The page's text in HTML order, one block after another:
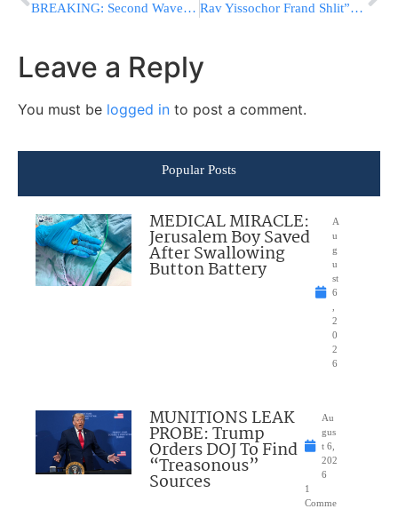
BREAKING: Second Wave of Explosions Reported Near Strait of Hormuz as Blasts Rock Iran’s Jask Region Rav Yissochor Frand Shlit”a Honors Rabbi Abba Cohen at Agudah’s New Washington Office Dedication
Leave a Reply
You must be logged in to post a comment.
Popular Posts
MEDICAL MIRACLE:
Jerusalem Boy Saved
After Swallowing
Button Battery
A
u
g
u
st
6
2
0
2
6
MUNITIONS LEAK
PROBE: Trump
Orders DOJ To Find
“Treasonous”
Sources
Au
gus
t 6,
202
6
1
Comme